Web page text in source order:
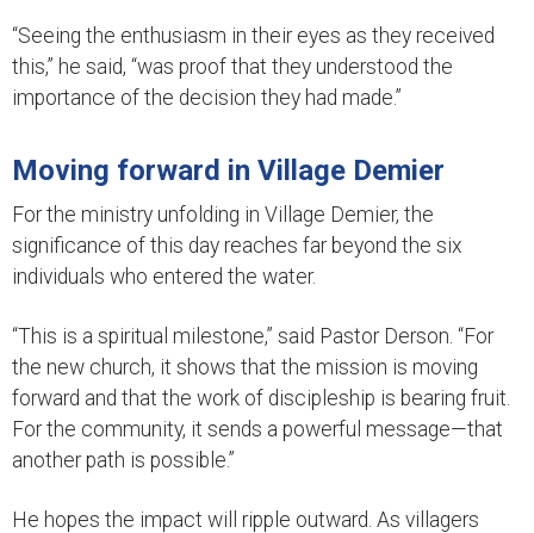
“Seeing the enthusiasm in their eyes as they received
this,” he said, “was proof that they understood the
importance of the decision they had made.”
Moving forward in Village Demier
For the ministry unfolding in Village Demier, the
significance of this day reaches far beyond the six
individuals who entered the water.
“This is a spiritual milestone,” said Pastor Derson. “For
the new church, it shows that the mission is moving
forward and that the work of discipleship is bearing fruit.
For the community, it sends a powerful message—that
another path is possible.”
He hopes the impact will ripple outward. As villagers